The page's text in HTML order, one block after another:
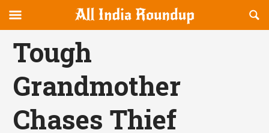
allindiaroundup.com
canvas
Navigation
OFFCANVAS
Tough
Grandmother
Chases Thief